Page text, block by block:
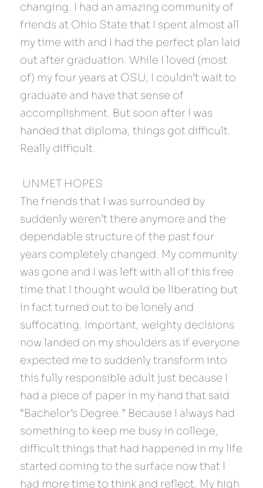
changing. I had an amazing community of
friends at Ohio State that I spent almost all
my time with and I had the perfect plan laid
out after graduation. While I loved (most
of) my four years at OSU, I couldn’t wait to
graduate and have that sense of
accomplishment. But soon after I was
handed that diploma, things got difficult.
Really difficult.
UNMET HOPES
The friends that I was surrounded by
suddenly weren’t there anymore and the
dependable structure of the past four
years completely changed. My community
was gone and I was left with all of this free
time that I thought would be liberating but
in fact turned out to be lonely and
suffocating. Important, weighty decisions
now landed on my shoulders as if everyone
expected me to suddenly transform into
this fully responsible adult just because I
had a piece of paper in my hand that said
“Bachelor’s Degree.” Because I always had
something to keep me busy in college,
difficult things that had happened in my life
started coming to the surface now that I
had more time to think and reflect. My high